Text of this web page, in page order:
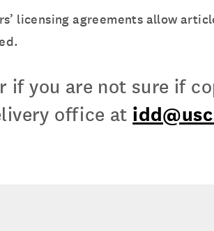
licensing agreements allow
if you are not sure if
office at